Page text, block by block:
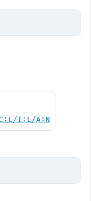
C:L/I:L/A:N